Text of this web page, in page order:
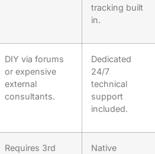
tracking built
in.
DIY via forums
or expensive
external
consultants.
Dedicated
24/7
technical
support
included.
Requires 3rd
Native